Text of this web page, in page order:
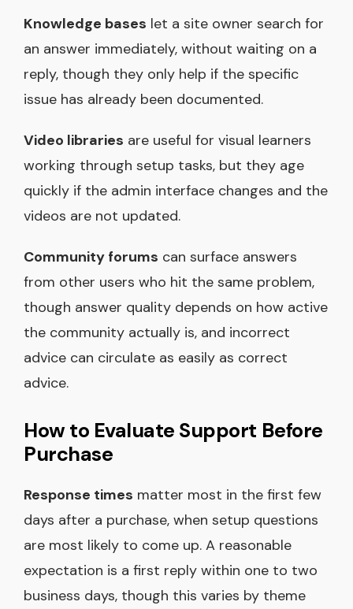
Knowledge bases let a site owner search for
an answer immediately, without waiting on a
reply, though they only help if the specific
issue has already been documented.
Video libraries are useful for visual learners
working through setup tasks, but they age
quickly if the admin interface changes and the
videos are not updated.
Community forums can surface answers
from other users who hit the same problem,
though answer quality depends on how active
the community actually is, and incorrect
advice can circulate as easily as correct
advice.
How to Evaluate Support Before
Purchase
Response times matter most in the first few
days after a purchase, when setup questions
are most likely to come up. A reasonable
expectation is a first reply within one to two
business days, though this varies by theme